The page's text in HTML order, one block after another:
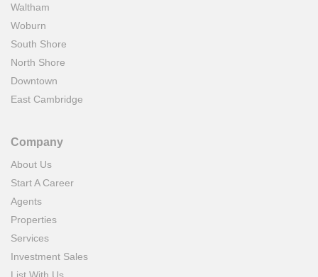
Waltham
Woburn
South Shore
North Shore
Downtown
East Cambridge
Company
About Us
Start A Career
Agents
Properties
Services
Investment Sales
List With Us